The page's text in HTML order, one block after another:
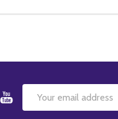
DECREASE QUANTITY
INCREASE
Email